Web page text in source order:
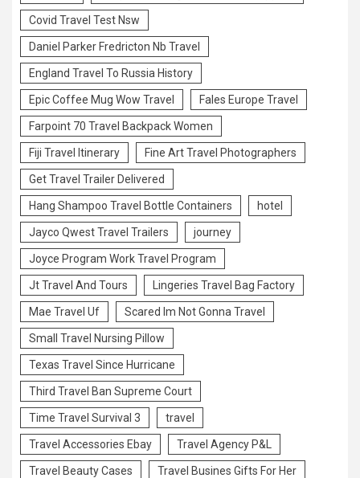
Covid Travel Test Nsw
Daniel Parker Fredricton Nb Travel
England Travel To Russia History
Epic Coffee Mug Wow Travel Fales Europe Travel
Farpoint 70 Travel Backpack Women
Fiji Travel Itinerary Fine Art Travel Photographers
Get Travel Trailer Delivered
Hang Shampoo Travel Bottle Containers hotel
Jayco Qwest Travel Trailers journey
Joyce Program Work Travel Program
Jt Travel And Tours Lingeries Travel Bag Factory
Mae Travel Uf Scared Im Not Gonna Travel
Small Travel Nursing Pillow
Texas Travel Since Hurricane
Third Travel Ban Supreme Court
Time Travel Survival 3 travel
Travel Accessories Ebay Travel Agency P&L
Travel Beauty Cases Travel Busines Gifts For Her